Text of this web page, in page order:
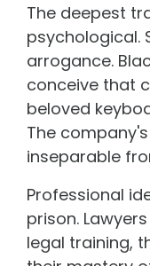
The deepest
psychological.
arrogance.
conceive that
beloved
The
inseparable
Professional
prison.
legal training,